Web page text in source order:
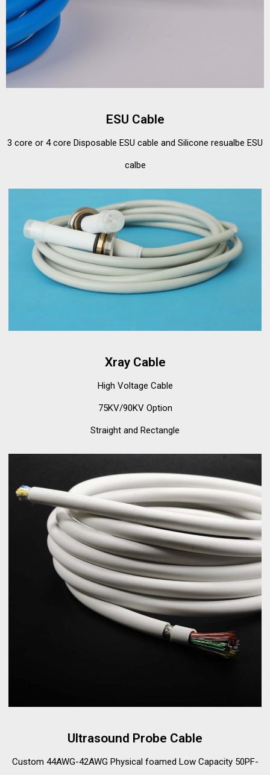
ESU Cable
3 core or 4 core Disposable ESU cable and Silicone resualbe ESU
calbe
Xray Cable
High Voltage Cable
75KV/90KV Option
Straight and Rectangle
Ultrasound Probe Cable
Custom 44AWG-42AWG Physical foamed Low Capacity 50PF-